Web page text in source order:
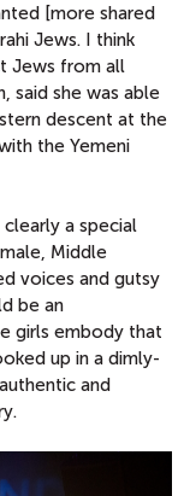
[more shared
Jews. I think
Jews from all
said she was able
descent at the
the Yemeni
a special
Middle
voices and gutsy
be an
girls embody that
up in a dimly-
and